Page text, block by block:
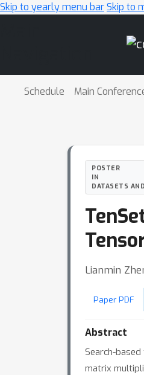
Skip to yearly menu barSkip to
Schedule Main
POSTER
IN
DATASETS
Lianmin
Paper PDF
Abstract
Search-
matrix